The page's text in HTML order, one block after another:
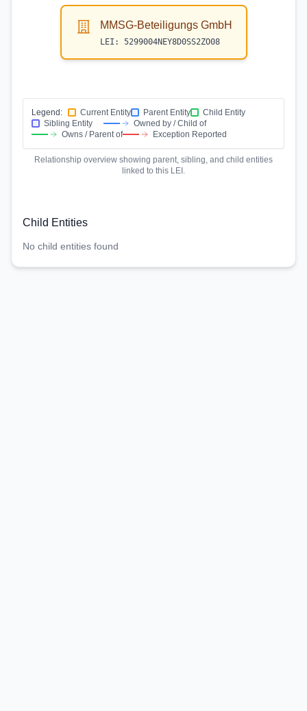
MMSG-Beteiligungs GmbH
LEI: 5299004NEY8D0SS2ZO08
Legend: Current Entity Parent Entity
Child Entity
Sibling Entity
Owned by / Child of
Owns / Parent of
Exception Reported
Relationship overview showing parent, sibling, and child entities
linked to this LEI.
Child Entities
No child entities found